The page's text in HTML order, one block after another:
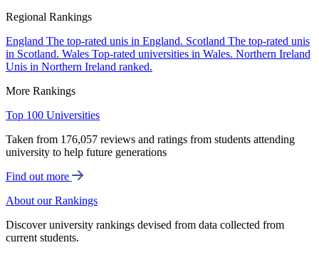
Regional Rankings
England The top-rated unis in England. Scotland The top-rated unis
in Scotland. Wales Top-rated universities in Wales. Northern Ireland
Unis in Northern Ireland ranked.
More Rankings
Top 100 Universities
Taken from 176,057 reviews and ratings from students attending
university to help future generations
Find out more
About our Rankings
Discover university rankings devised from data collected from
current students.